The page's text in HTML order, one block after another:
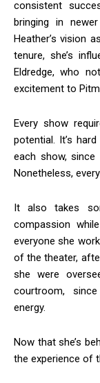
consistent
bringing in
Heather’s vision
tenure, she’s
Eldredge, who
excitement to
Every show
potential. It’s
each show, since
Nonetheless,
It also takes
compassion
everyone she
of the theater,
she were
courtroom,
energy.
Now that she’s
the experience of